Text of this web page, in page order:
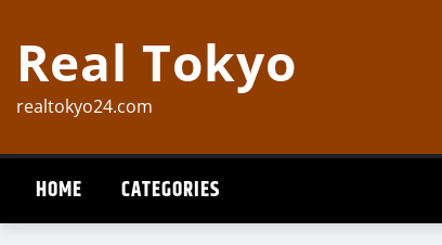
content
Real Tokyo
realtokyo24.com
HOME CATEGORIES